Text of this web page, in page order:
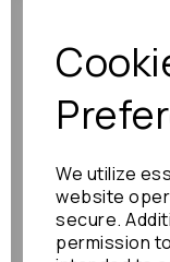
We utilize
website
secure.
permission